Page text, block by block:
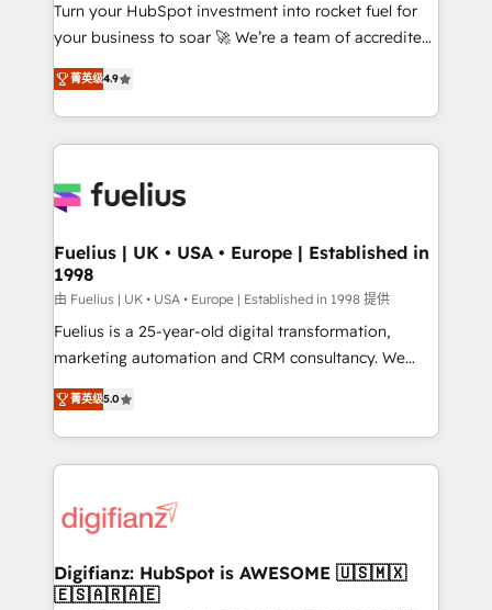
GuardHub: our AI governance framework, built on
ISO 42001 Ready for the next step? Click the 👈
'𝗖𝗼𝗻𝘁𝗮𝗰𝘁 𝗯𝘂𝘀𝗶𝗻𝗲𝘀𝘀' button to get in touch (𝘸𝘦'𝘳𝘦
𝘴𝘶𝘱𝘦𝘳 𝘳𝘦𝘴𝘱𝘰𝘯𝘴𝘪𝘷𝘦)
Turn your HubSpot investment into rocket fuel for
your business to soar 🚀 We’re a team of accredited
HubSpot experts ready to help you. We can
implement the platform into complex business
environments, optimise what you've got and make
sure you can actually use it, build your website in
for you and execute it on HubSpot. We are on the
framework, meaning we've been accredited by
HubSpot and vetted by the CCS, which means we
can support public sector companies as well the
other ones listed in our profile. Our services: -
HubSpot implementation - HubSpot CMS website
is there for you to: - Grow revenue, and run your
business more efficiently - Build stronger
more people - Get the most out of your HubSpot
investment
菁英级4.9
Fuelius | UK • USA • Europe | Established in
1998
由 Fuelius | UK • USA • Europe | Established in 1998 提供
Fuelius is a 25-year-old digital transformation,
marketing automation and CRM consultancy. We
enable mid-market and enterprise clients to
maximise their return from digital and fuel their
growth. We modernise platforms, streamline
operations that are causing inefficiencies, improve
supercharge revenue operations Key services: • CRM
Transformation / Web Development • RevOps &
Sales Consulting • Marketing Automation What
菁英级5.0
Digifianz: HubSpot is AWESOME 🇺🇸🇲🇽
🇪🇸🇦🇷🇦🇪